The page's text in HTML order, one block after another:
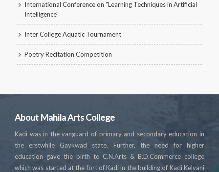
International Conference on "Learning Techniques in Artificial
Intelligence"
Inter College Aquatic Tournament
Poetry Recitation Competition
About Mahila Arts College
Kadi was in the vanguard of primary and secondary education in
the erstwhile Gaykwad state. Further, the need for higher
education gave the birth to C.N.Arts & B.D.Commerce college
which was started at the fort of Kadi in the building of Kadi Kelvani